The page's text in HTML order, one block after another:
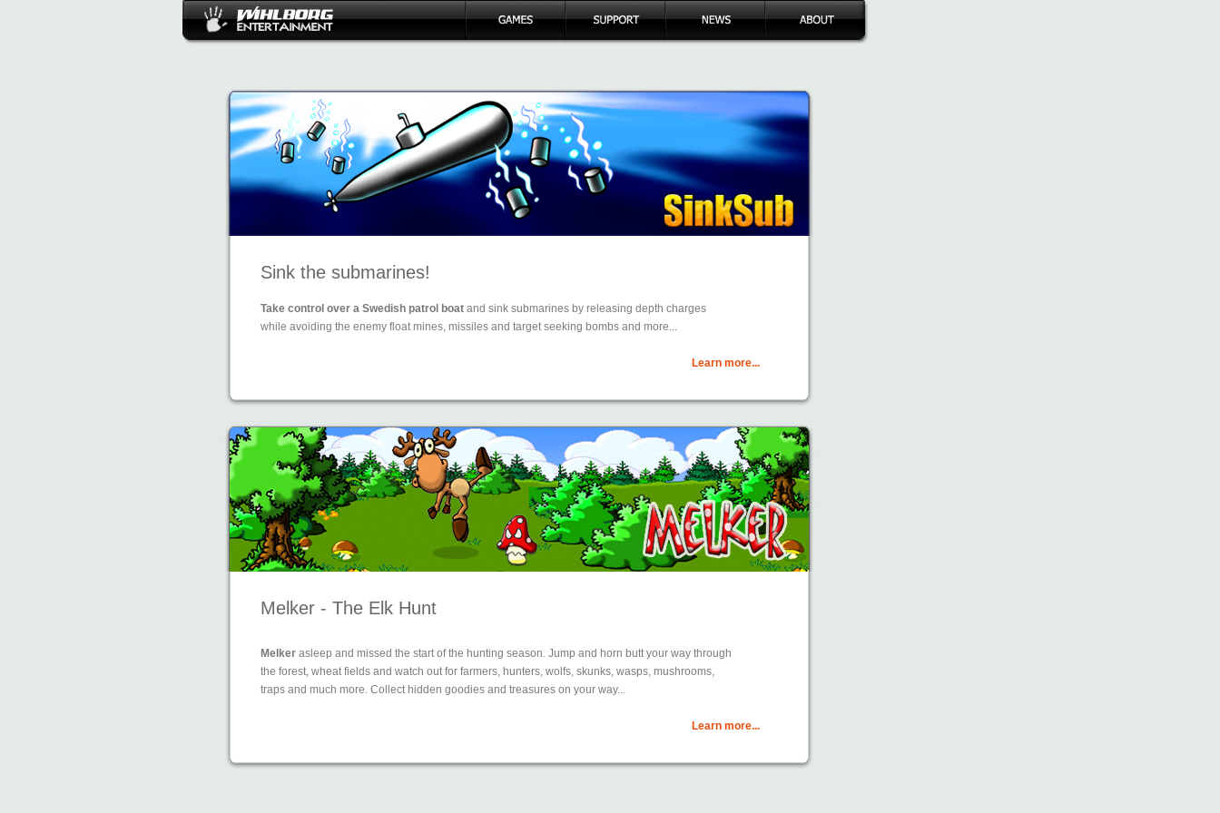
Sink the submarines!
Take control over a Swedish patrol boat and sink submarines by releasing depth charges
while avoiding the enemy float mines, missiles and target seeking bombs and more...
Learn more...
Melker - The Elk Hunt
Melker asleep and missed the start of the hunting season. Jump and horn butt your way through
the forest, wheat fields and watch out for farmers, hunters, wolfs, skunks, wasps, mushrooms,
traps and much more. Collect hidden goodies and treasures on your way...
Learn more...